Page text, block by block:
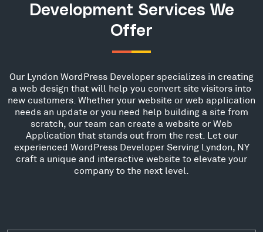
Development Services We
Offer
Our Lyndon WordPress Developer specializes in creating
a web design that will help you convert site visitors into
new customers. Whether your website or web application
needs an update or you need help building a site from
scratch, our team can create a website or Web
Application that stands out from the rest. Let our
experienced WordPress Developer Serving Lyndon, NY
craft a unique and interactive website to elevate your
company to the next level.